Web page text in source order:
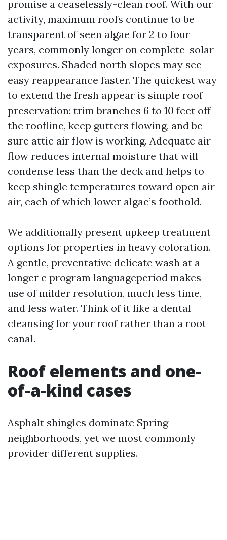
promise a ceaselessly-clean roof. With our
activity, maximum roofs continue to be
transparent of seen algae for 2 to four
years, commonly longer on complete-solar
exposures. Shaded north slopes may see
easy reappearance faster. The quickest way
to extend the fresh appear is simple roof
preservation: trim branches 6 to 10 feet off
the roofline, keep gutters flowing, and be
sure attic air flow is working. Adequate air
flow reduces internal moisture that will
condense less than the deck and helps to
keep shingle temperatures toward open air
air, each of which lower algae’s foothold.
We additionally present upkeep treatment
options for properties in heavy coloration.
A gentle, preventative delicate wash at a
longer c program languageperiod makes
use of milder resolution, much less time,
and less water. Think of it like a dental
cleansing for your roof rather than a root
canal.
Roof elements and one-
of-a-kind cases
Asphalt shingles dominate Spring
neighborhoods, yet we most commonly
provider different supplies.